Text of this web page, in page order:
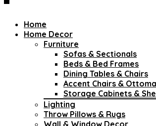
Home
Home Decor
Furniture
Sofas & Sectionals
Beds & Bed Frames
Dining Tables & Chairs
Accent Chairs &
Storage Cabinets &
Lighting
Throw Pillows & Rugs
Wall & Window Decor